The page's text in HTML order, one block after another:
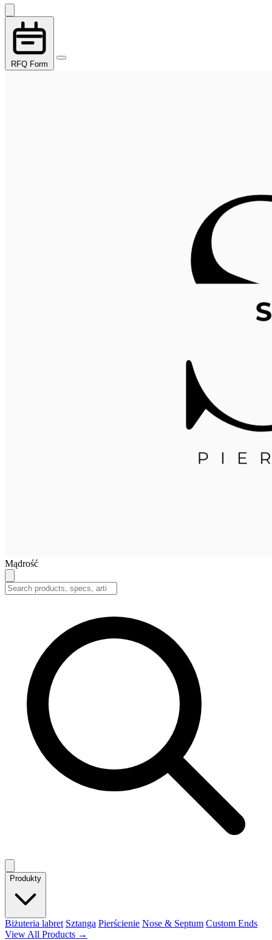
RFQ Form
Mądrość
Produkty
Biżuteria labret Sztanga Pierścienie Nose & Septum Custom Ends
View All Products →